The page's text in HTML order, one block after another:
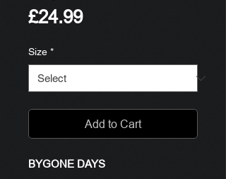
£24.99Price
Size *
Add to Cart
BYGONE DAYS